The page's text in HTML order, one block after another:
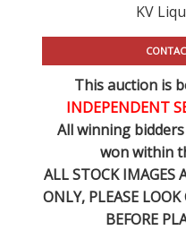
KV
This auction is
INDEPENDENT
All winning
won within
ALL STOCK IMAGES
ONLY, PLEASE
BEFORE